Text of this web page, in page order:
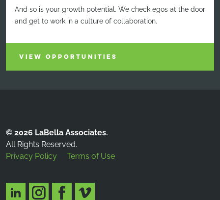
And so is your growth potential. We check egos at the door
and get to work in a culture of collaboration.
VIEW OPPORTUNITIES
© 2026 LaBella Associates.
All Rights Reserved.
Privacy Policy
Terms of Use